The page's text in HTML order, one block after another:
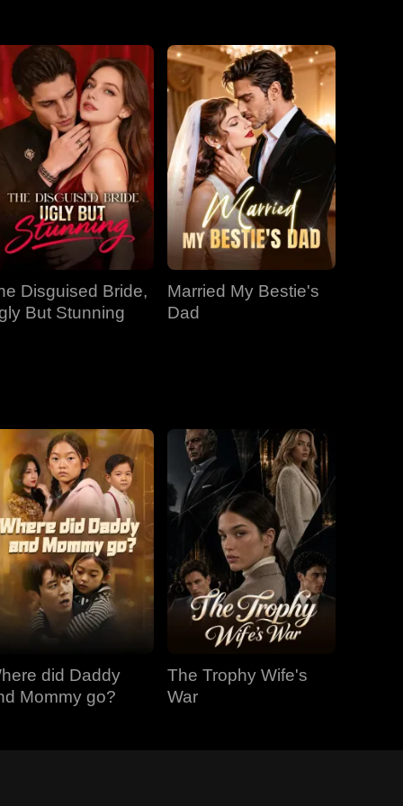
EP 34 EP 35 EP 36
EP 37 EP 38 EP 39
EP 40
Disguised Bride,
But Stunning
Married My Bestie's
Dad
did Daddy
Mommy go?
The Trophy Wife's
War